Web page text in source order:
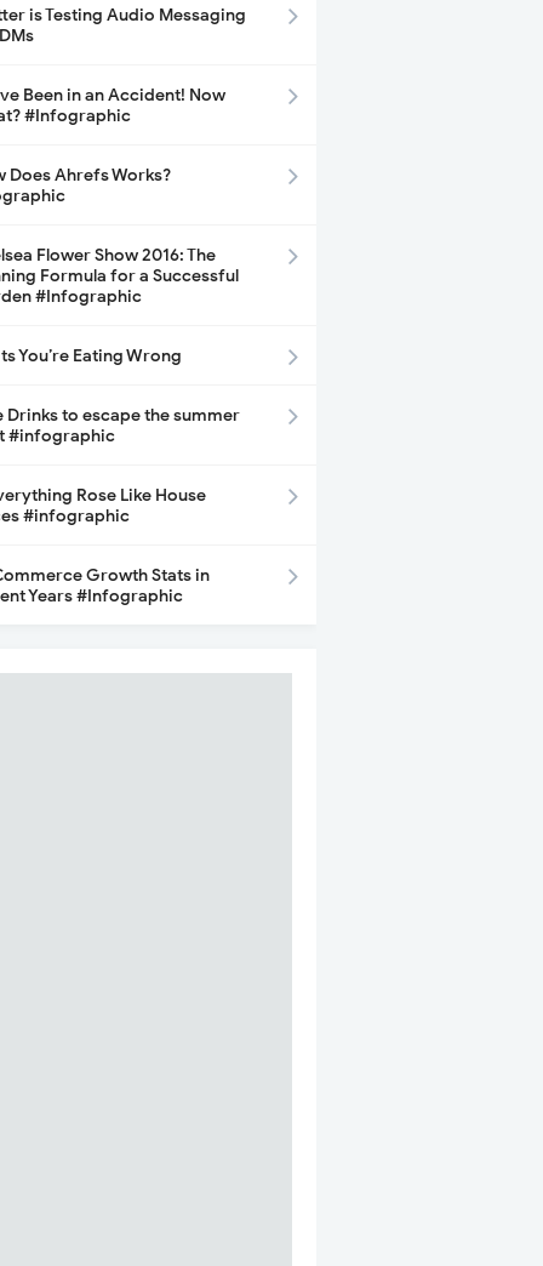
is Testing Audio Messaging
Been in an Accident! Now
#Infographic
Does Ahrefs Works?
Flower Show 2016: The
Formula for a Successful
#Infographic
You’re Eating Wrong
Drinks to escape the summer
#infographic
Rose Like House
#infographic
Growth Stats in
Years #Infographic